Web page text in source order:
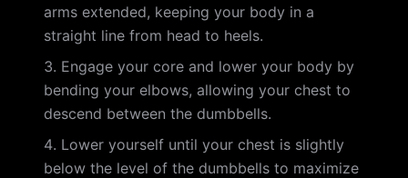
arms extended, keeping your body in a
straight line from head to heels.
Engage your core and lower your body by
bending your elbows, allowing your chest to
descend between the dumbbells.
Lower yourself until your chest is slightly
below the level of the dumbbells to maximize